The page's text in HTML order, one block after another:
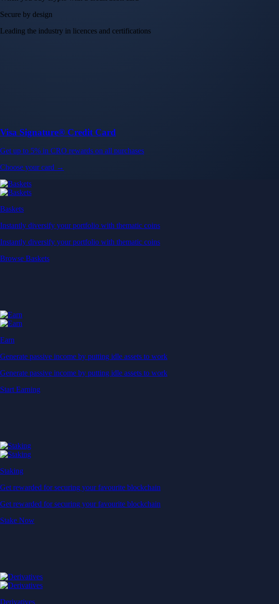
Secure by design
Leading the industry in licences and certifications
Visa Signature® Credit Card
Get up to 5% in CRO rewards on all purchases
Choose your card →
Baskets
Instantly diversify your portfolio with thematic coins
Instantly diversify your portfolio with thematic coins
Browse Baskets
Earn
Generate passive income by putting idle assets to work
Generate passive income by putting idle assets to work
Start Earning
Staking
Get rewarded for securing your favourite blockchain
Get rewarded for securing your favourite blockchain
Stake Now
Derivatives